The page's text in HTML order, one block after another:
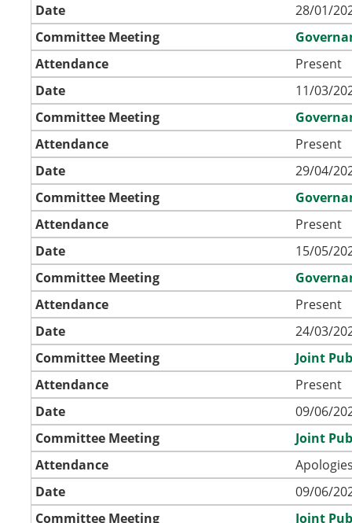
Date
28/01/
Committee Meeting
Attendance
Present
Date
11/03/
Committee Meeting
Attendance
Present
Date
29/04/
Committee Meeting
Attendance
Present
Date
15/05/
Committee Meeting
Attendance
Present
Date
24/03/
Committee Meeting
Joint
Attendance
Present
Date
09/06/
Committee Meeting
Joint
Attendance
Date
09/06/
Committee Meeting
Joint